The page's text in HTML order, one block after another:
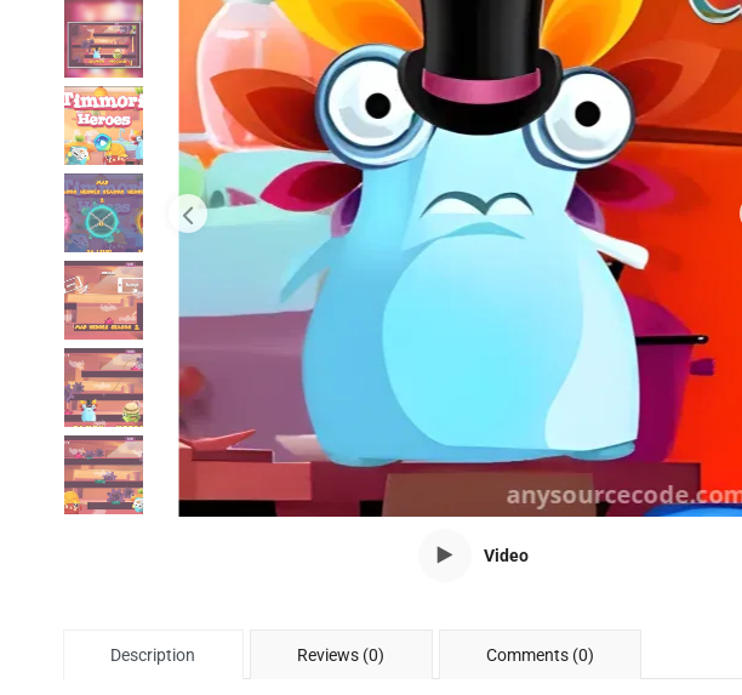
Video
Description Reviews (0) Comments (0)